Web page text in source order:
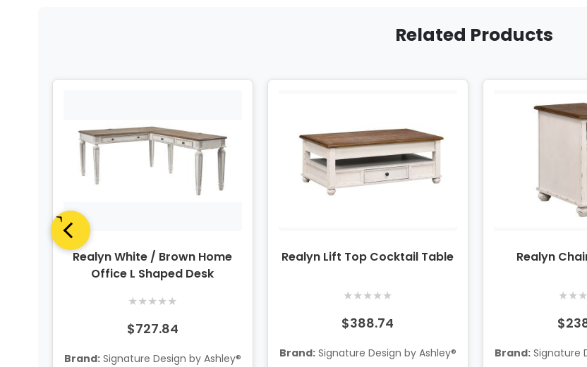
Related Products
Realyn White / Brown Home
Office L Shaped Desk
★★★★★
$727.84
Brand:Signature Design by Ashley®
Realyn Lift Top Cocktail Table
★★★★★
$388.74
Brand:Signature Design by Ashley®
Realyn
★★★
Brand:Signature